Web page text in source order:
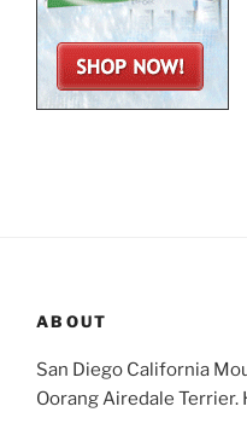
ABOUT
San Diego California
Oorang Airedale Terrier.